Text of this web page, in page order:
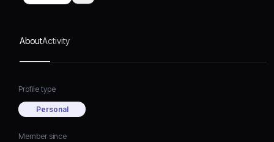
AboutActivity
Profile type
Personal
Member since